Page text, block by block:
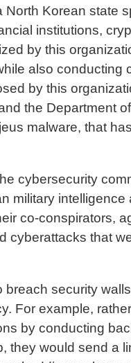
Korean state
institutions,
by this
also conducting
by this
the Department
malware, that
cybersecurity
military intelligence
co-conspirators,
cyberattacks that
security
For example,
by conducting
they would send a